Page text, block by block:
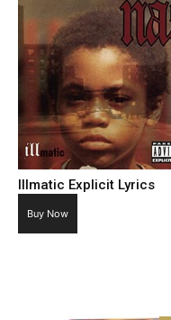
Illmatic Explicit Lyrics
Buy Now